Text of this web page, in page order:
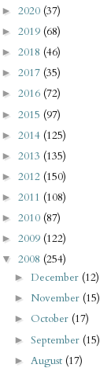
► 2020 (37)
► 2019 (68)
► 2018 (46)
► 2017 (35)
► 2016 (72)
► 2015 (97)
► 2014 (125)
► 2013 (135)
► 2012 (150)
► 2011 (108)
► 2010 (87)
► 2009 (122)
▼ 2008 (254)
►December (12)
► November (15)
► October (17)
►September (15)
► August (17)